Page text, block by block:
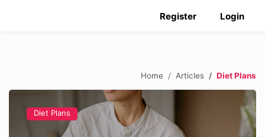
Login
Register
Home Articles Diet Plans
Diet Plans